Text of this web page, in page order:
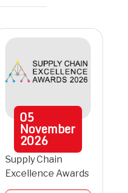
05
November
2026
Supply Chain
Excellence Awards